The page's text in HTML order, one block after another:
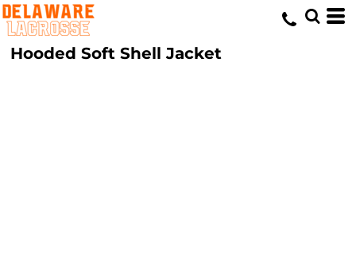
Hooded Soft Shell Jacket